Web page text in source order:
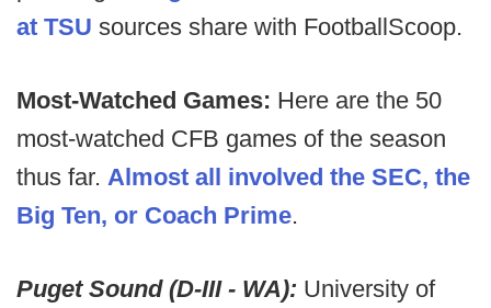
at TSU sources share with FootballScoop.
Most-Watched Games: Here are the 50
most-watched CFB games of the season
thus far. Almost all involved the SEC, the
Big Ten, or Coach Prime.
Puget Sound (D-III - WA): University of